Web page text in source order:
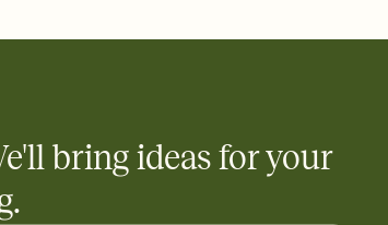
bring ideas for your